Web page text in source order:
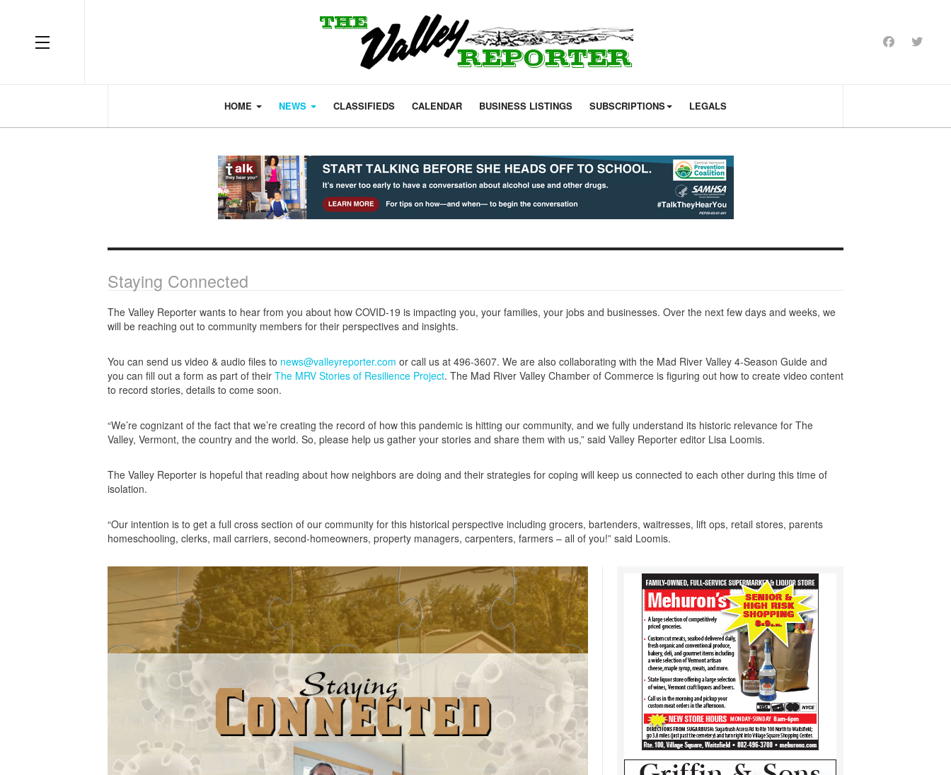
OFF CANVAS
HOME NEWS CLASSIFIEDS CALENDAR BUSINESS LISTINGS SUBSCRIPTIONS LEGALS
Staying Connected
The Valley Reporter wants to hear from you about how COVID-19 is impacting you, your families, your jobs and businesses. Over the next few days and weeks, we
will be reaching out to community members for their perspectives and insights.
You can send us video & audio files to news@valleyreporter.com or call us at 496-3607. We are also collaborating with the Mad River Valley 4-Season Guide and
you can fill out a form as part of their The MRV Stories of Resilience Project. The Mad River Valley Chamber of Commerce is figuring out how to create video content
to record stories, details to come soon.
“We’re cognizant of the fact that we’re creating the record of how this pandemic is hitting our community, and we fully understand its historic relevance for The
Valley, Vermont, the country and the world. So, please help us gather your stories and share them with us,” said Valley Reporter editor Lisa Loomis.
The Valley Reporter is hopeful that reading about how neighbors are doing and their strategies for coping will keep us connected to each other during this time of
isolation.
“Our intention is to get a full cross section of our community for this historical perspective including grocers, bartenders, waitresses, lift ops, retail stores, parents
homeschooling, clerks, mail carriers, second-homeowners, property managers, carpenters, farmers – all of you!” said Loomis.